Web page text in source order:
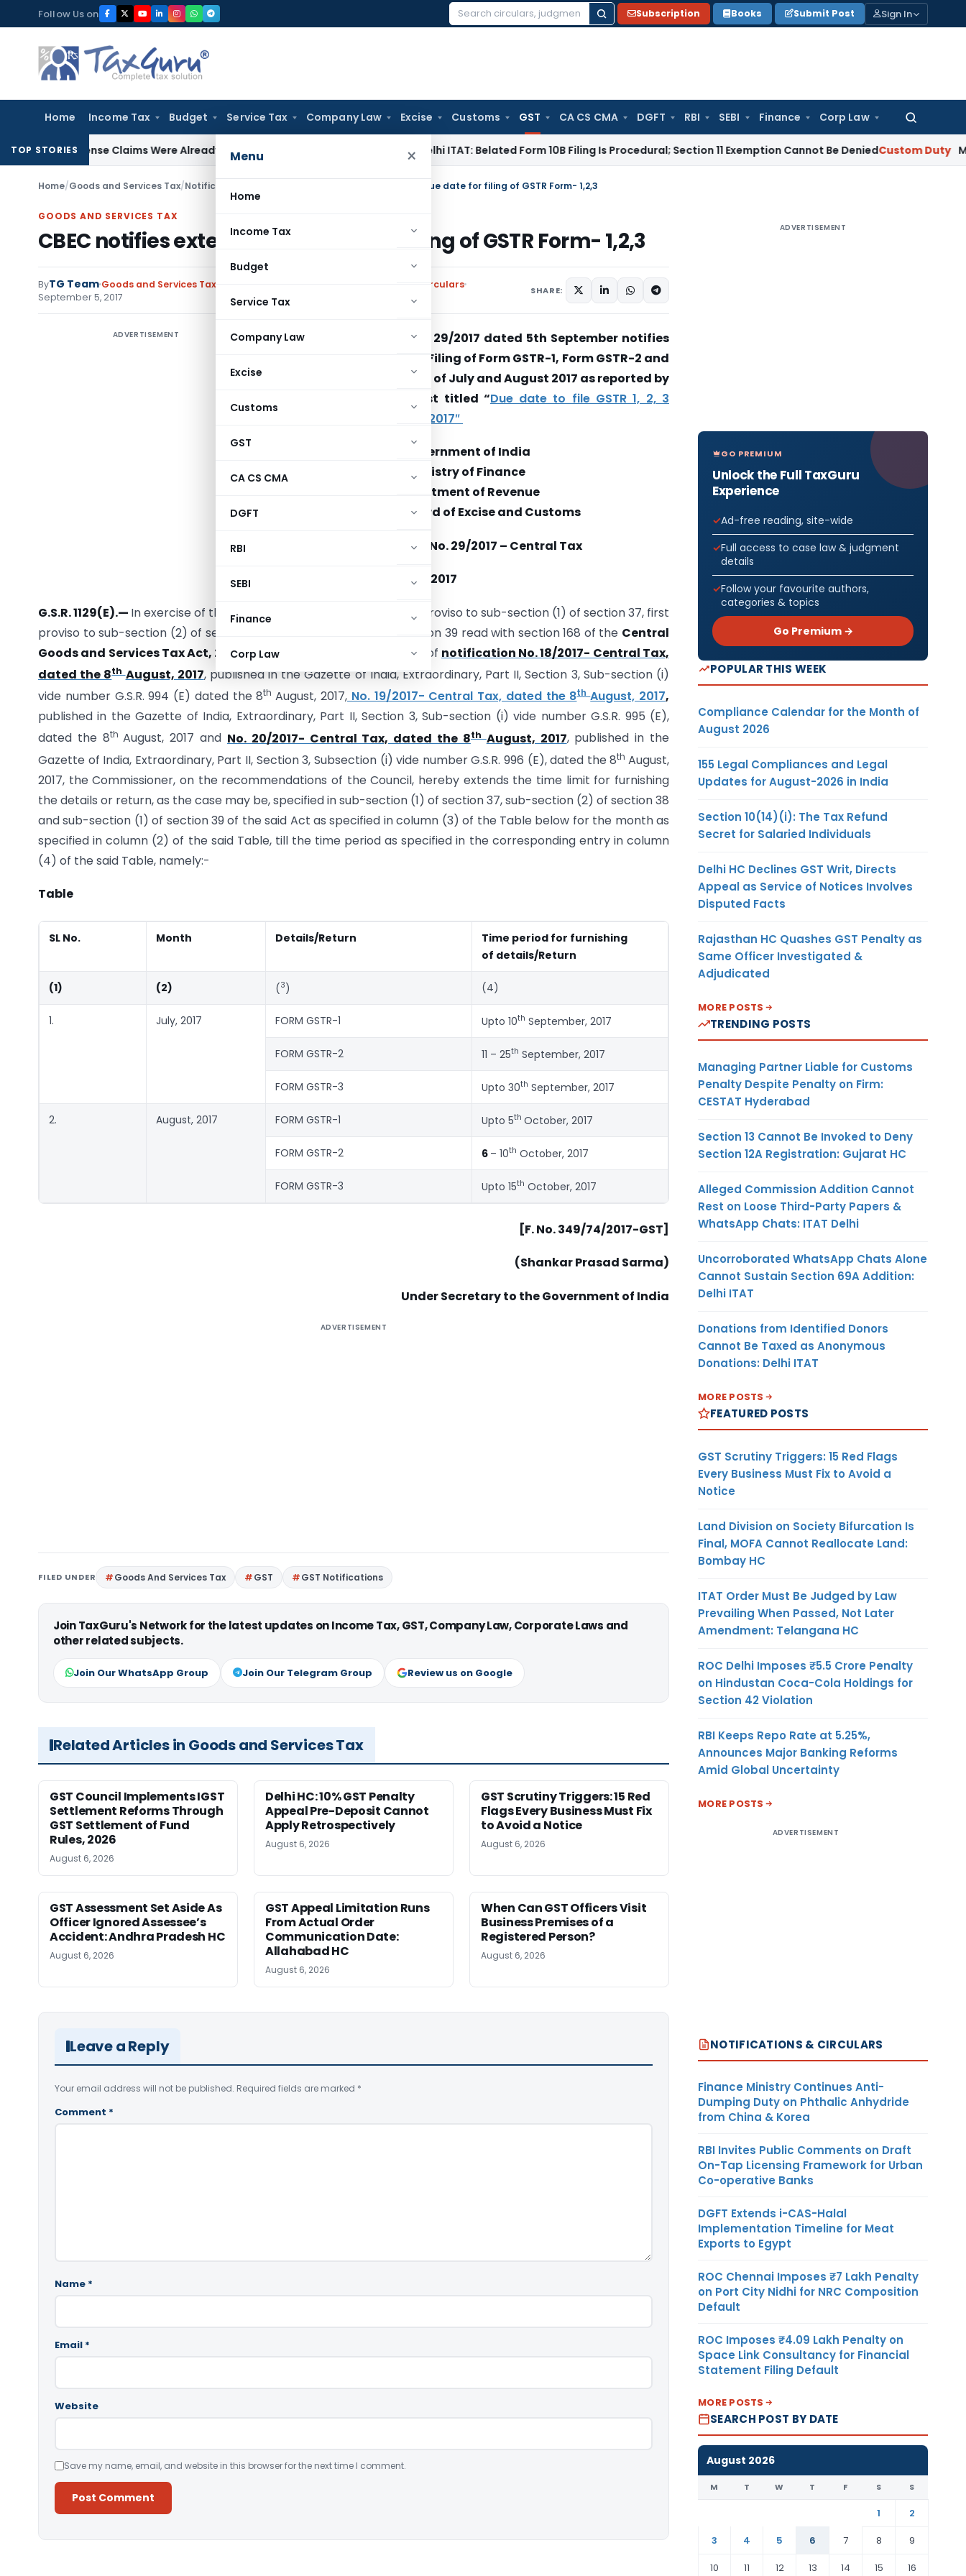
to
content
Follow Us on
Search
Subscription Books Submit Post Sign In
Home Income Tax Budget Service Tax Company Law Excise Customs GST CA CS CMA DGFT RBI SEBI Finance Corp Law
Search
Menu ×
Home
Income Tax
Budget
Service Tax
Company Law
Excise
Customs
GST
CA CS CMA
DGFT
RBI
SEBI
Finance
Corp Law
TOP STORIESClaims Were Already Scrutinized: Gujarat HC Delhi ITAT: Belated Form 10B Filing Is Procedural; Section 11 Exemption Cannot Be DeniedCustom Duty Managing
Home/Goods and Services Tax/Notifications- Central Tax CBEC notifies extended due date for filing of GSTR Form- 1,2,3
GOODS AND SERVICES TAX
CBEC notifies extended due date for filing of GSTR Form- 1,2,3
ByTG Team Goods and Services Tax
Notifications/Circulars
September 5, 2017
SHARE:
ADVERTISEMENT
CBEC vide notification No. 29/2017 dated 5th September notifies
the extended due date for Filing of Form GSTR-1, Form GSTR-2 and
Form GSTR-3 for the month of July and August 2017 as reported by
us yesterday vide our post titled “Due date to file GSTR 1, 2, 3
extended for July & August 2017″
Government of India
Ministry of Finance
Department of Revenue
Central Board of Excise and Customs
Notification No. 29/2017 – Central Tax
New Delhi, the 5th September 2017
G.S.R. 1129(E).— In exercise of the powers conferred by the second proviso to sub-section (1) of section 37, first
proviso to sub-section (2) of section 38 and sub-section (6) of section 39 read with section 168 of the Central
Goods and Services Tax Act, 2017(12 of 2017) and in super session of notification No. 18/2017- Central Tax,
dated the 8th August, 2017, published in the Gazette of India, Extraordinary, Part II, Section 3, Sub-section (i)
vide number G.S.R. 994 (E) dated the 8th August, 2017, No. 19/2017- Central Tax, dated the 8th August, 2017,
published in the Gazette of India, Extraordinary, Part II, Section 3, Sub-section (i) vide number G.S.R. 995 (E),
dated the 8th August, 2017 and No. 20/2017- Central Tax, dated the 8th August, 2017, published in the
Gazette of India, Extraordinary, Part II, Section 3, Sub­section (i) vide number G.S.R. 996 (E), dated the 8th August,
2017, the Commissioner, on the recommendations of the Council, hereby extends the time limit for furnishing
the details or return, as the case may be, specified in sub-section (1) of section 37, sub-section (2) of section 38
and sub-section (1) of section 39 of the said Act as specified in column (3) of the Table below for the month as
specified in column (2) of the said Table, till the time period as specified in the corresponding entry in column
(4) of the said Table, namely:-
Table
SL No. Month Details/Return
Time period for furnishing
of details/Return
(1) (2) (3) (4)
1. July, 2017 FORM GSTR-1 Upto 10th September, 2017
FORM GSTR-2 11 – 25th September, 2017
FORM GSTR-3 Upto 30th September, 2017
2. August, 2017 FORM GSTR-1 Upto 5th October, 2017
FORM GSTR-2 6 – 10th October, 2017
FORM GSTR-3 Upto 15th October, 2017
[F. No. 349/74/2017-GST]
(Shankar Prasad Sarma)
Under Secretary to the Government of India
ADVERTISEMENT
FILED UNDER Goods And Services Tax GST GST Notifications
Join TaxGuru's Network for the latest updates on Income Tax, GST, Company Law, Corporate Laws and
other related subjects.
Join Our WhatsApp Group Join Our Telegram Group Review us on Google
Related Articles in Goods and Services Tax
GST Council Implements IGST
Settlement Reforms Through
GST Settlement of Fund
Rules, 2026
August 6, 2026
Delhi HC: 10% GST Penalty
Appeal Pre-Deposit Cannot
Apply Retrospectively
August 6, 2026
GST Scrutiny Triggers: 15 Red
Flags Every Business Must Fix
to Avoid a Notice
August 6, 2026
GST Assessment Set Aside As
Officer Ignored Assessee’s
Accident: Andhra Pradesh HC
August 6, 2026
GST Appeal Limitation Runs
From Actual Order
Communication Date:
Allahabad HC
August 6, 2026
When Can GST Officers Visit
Business Premises of a
Registered Person?
August 6, 2026
Leave a Reply
Your email address will not be published. Required fields are marked *
Comment *
Name *
Email *
Website
Save my name, email, and website in this browser for the next time I comment.
ADVERTISEMENT
GO PREMIUM
Unlock the Full TaxGuru
Experience
Ad-free reading, site-wide
Full access to case law & judgment
details
Follow your favourite authors,
categories & topics
Go Premium →
POPULAR THIS WEEK
Compliance Calendar for the Month of
August 2026
155 Legal Compliances and Legal
Updates for August-2026 in India
Section 10(14)(i): The Tax Refund
Secret for Salaried Individuals
Delhi HC Declines GST Writ, Directs
Appeal as Service of Notices Involves
Disputed Facts
Rajasthan HC Quashes GST Penalty as
Same Officer Investigated &
Adjudicated
MORE POSTS
TRENDING POSTS
Managing Partner Liable for Customs
Penalty Despite Penalty on Firm:
CESTAT Hyderabad
Section 13 Cannot Be Invoked to Deny
Section 12A Registration: Gujarat HC
Alleged Commission Addition Cannot
Rest on Loose Third-Party Papers &
WhatsApp Chats: ITAT Delhi
Uncorroborated WhatsApp Chats Alone
Cannot Sustain Section 69A Addition:
Delhi ITAT
Donations from Identified Donors
Cannot Be Taxed as Anonymous
Donations: Delhi ITAT
MORE POSTS
FEATURED POSTS
GST Scrutiny Triggers: 15 Red Flags
Every Business Must Fix to Avoid a
Notice
Land Division on Society Bifurcation Is
Final, MOFA Cannot Reallocate Land:
Bombay HC
ITAT Order Must Be Judged by Law
Prevailing When Passed, Not Later
Amendment: Telangana HC
ROC Delhi Imposes ₹5.5 Crore Penalty
on Hindustan Coca-Cola Holdings for
Section 42 Violation
RBI Keeps Repo Rate at 5.25%,
Announces Major Banking Reforms
Amid Global Uncertainty
MORE POSTS
ADVERTISEMENT
NOTIFICATIONS & CIRCULARS
Finance Ministry Continues Anti-
Dumping Duty on Phthalic Anhydride
from China & Korea
RBI Invites Public Comments on Draft
On-Tap Licensing Framework for Urban
Co-operative Banks
DGFT Extends i-CAS-Halal
Implementation Timeline for Meat
Exports to Egypt
ROC Chennai Imposes ₹7 Lakh Penalty
on Port City Nidhi for NRC Composition
Default
ROC Imposes ₹4.09 Lakh Penalty on
Space Link Consultancy for Financial
Statement Filing Default
MORE POSTS
SEARCH POST BY DATE
August 2026
M T W T F S S
1
2
3
4 5 6 7 8
9
10
11 12 13 14 15 16